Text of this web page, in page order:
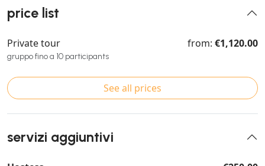
price list
Private tour
gruppo fino a 10 participants
from: €1,120.00
See all prices
servizi aggiuntivi